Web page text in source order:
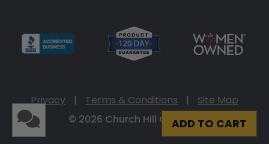
ADD TO CART
Privacy | Terms & Conditions |
Site Map
© 2026 Church Hill Classics